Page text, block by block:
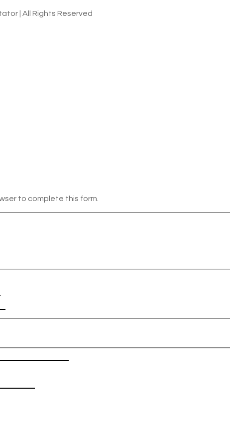
| All Rights Reserved
to complete this form.